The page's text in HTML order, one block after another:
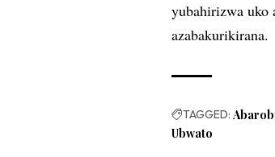
yubahirizwa uko
azabakurikirana.
TAGGED:
Ubwato